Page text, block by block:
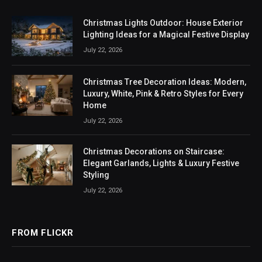
Christmas Lights Outdoor: House Exterior
Lighting Ideas for a Magical Festive Display
July 22, 2026
Christmas Tree Decoration Ideas: Modern,
Luxury, White, Pink & Retro Styles for Every
Home
July 22, 2026
Christmas Decorations on Staircase:
Elegant Garlands, Lights & Luxury Festive
Styling
July 22, 2026
FROM FLICKR